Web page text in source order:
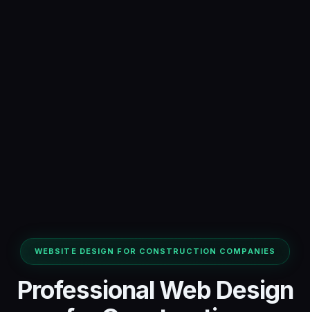
WEBSITE DESIGN FOR CONSTRUCTION COMPANIES
Professional Web Design